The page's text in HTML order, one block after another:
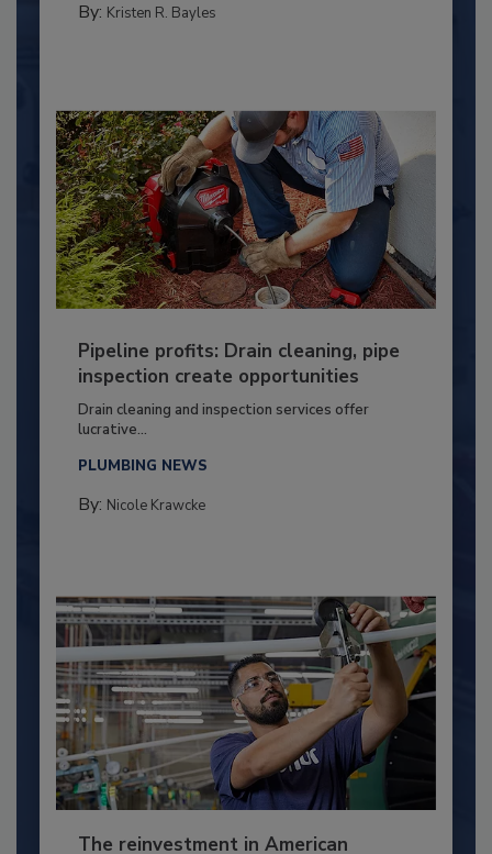
By: Kristen R. Bayles
Pipeline profits: Drain cleaning, pipe
inspection create opportunities
Drain cleaning and inspection services offer
lucrative...
PLUMBING NEWS
By: Nicole Krawcke
The reinvestment in American